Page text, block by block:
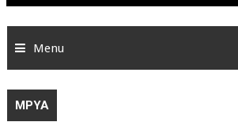
Menu
MPYA